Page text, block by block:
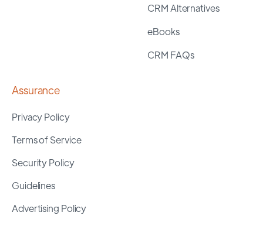
CRM Alternatives
eBooks
CRM FAQs
Assurance
Privacy Policy
Terms of Service
Security Policy
Guidelines
Advertising Policy